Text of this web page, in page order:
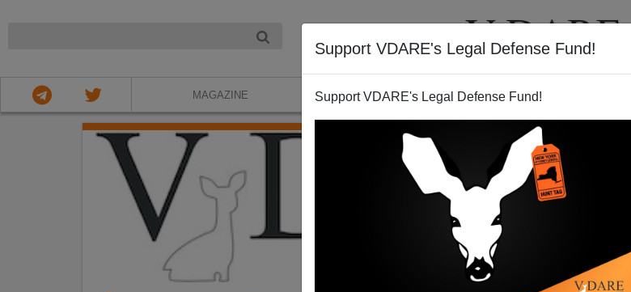
Support VDARE's Legal Defense Fund!
Support VDARE's Legal Defense Fund!
MAGAZINE BOOKS NEWSLETTER